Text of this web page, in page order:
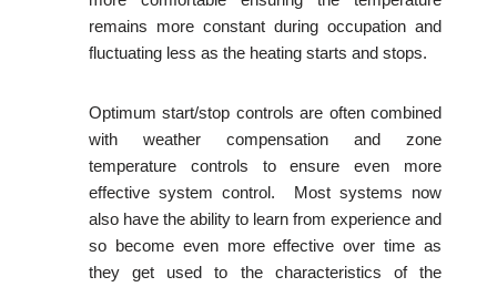
remains more constant during occupation and
fluctuating less as the heating starts and stops.
Optimum start/stop controls are often combined
with weather compensation and zone
temperature controls to ensure even more
effective system control. Most systems now
also have the ability to learn from experience and
so become even more effective over time as
they get used to the characteristics of the